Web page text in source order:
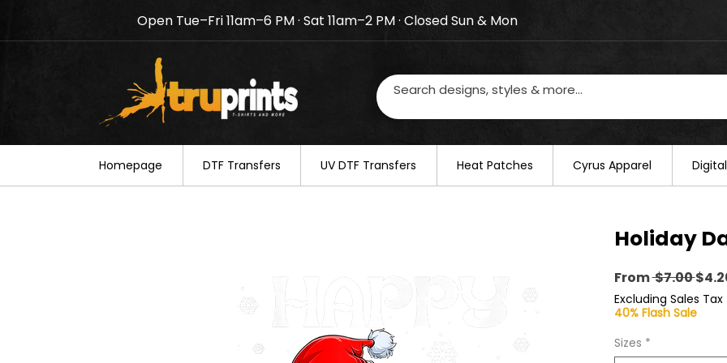
Notice: TruPrints will be closed on August 20–22. We will resume regular
your understanding.
Open Tue–Fri 11am–6 PM · Sat 11am–2 PM · Closed Sun & Mon
Homepage DTF Transfers UV DTF Transfers ​Heat Patches Cyrus Apparel
Holiday
From $7.00
Price
Excluding Sales Tax
40% Flash Sale
Sizes *